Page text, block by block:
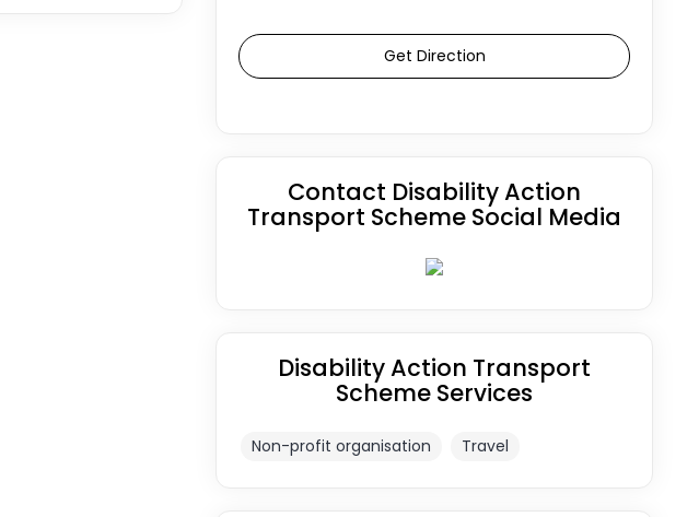
Get Direction
Contact Disability Action
Transport Scheme Social Media
Disability Action Transport
Scheme Services
Non-profit organisation Travel